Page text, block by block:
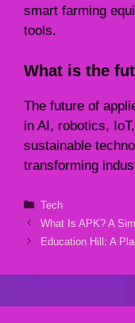
smart farming
tools.
What is the
The future of
in AI, robotics,
sustainable
transforming
Categories
Tech
What Is APK? A
Education Hill: A